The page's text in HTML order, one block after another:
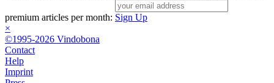
premium articles per month: Sign Up
×
©1995-2026 Vindobona
Contact
Help
Imprint